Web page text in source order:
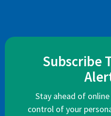
Subscribe
Stay ahead of
control of your